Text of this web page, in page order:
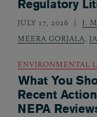
Regulatory
JULY 17, 2026 J.
MEERA GORJALA,
ENVIRONMENTAL
What You
Recent
NEPA